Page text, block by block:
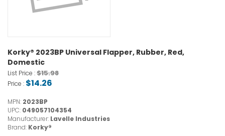
Korky® 2023BP Universal Flapper, Rubber, Red,
Domestic
List Price :$15.98
Price : $14.26
MPN: 2023BP
UPC: 049057104354
Manufacturer: Lavelle Industries
Brand: Korky®